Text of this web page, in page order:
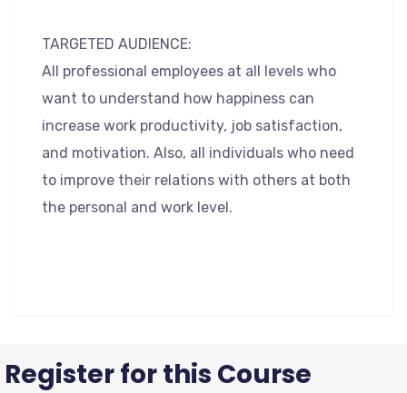
TARGETED AUDIENCE:
All professional employees at all levels who
want to understand how happiness can
increase work productivity, job satisfaction,
and motivation. Also, all individuals who need
to improve their relations with others at both
the personal and work level.
Register for this Course